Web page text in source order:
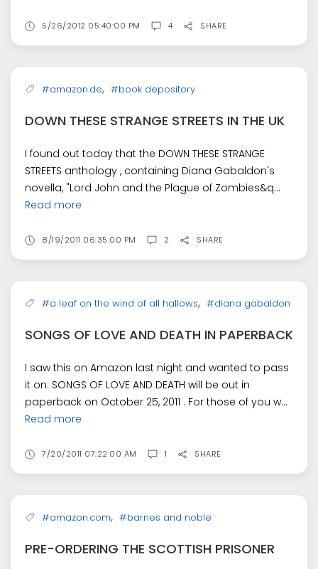
5/26/2012 05:40:00 PM 4 SHARE
#amazon.de, #book depository
DOWN THESE STRANGE STREETS IN THE UK
I found out today that the DOWN THESE STRANGE
STREETS anthology , containing Diana Gabaldon's
novella, "Lord John and the Plague of Zombies&q...
Read more
8/19/2011 06:35:00 PM 2 SHARE
#a leaf on the wind of all hallows, #diana gabaldon
SONGS OF LOVE AND DEATH IN PAPERBACK
I saw this on Amazon last night and wanted to pass
it on: SONGS OF LOVE AND DEATH will be out in
paperback on October 25, 2011 . For those of you w...
Read more
7/20/2011 07:22:00 AM 1 SHARE
#amazon.com, #barnes and noble
PRE-ORDERING THE SCOTTISH PRISONER